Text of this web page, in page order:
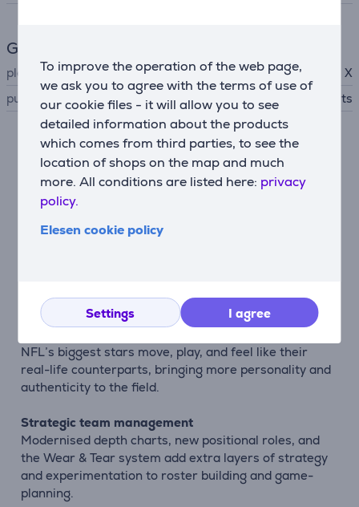
To improve the operation of the web page,
we ask you to agree with the terms of use of
our cookie files - it will allow you to see
detailed information about the products
which comes from third parties, to see the
location of shops on the map and much
more. All conditions are listed here: privacy
policy.
Elesen cookie policy
Settings I agree
General Parameter
platform
Xbox Series X
publisher
EA Sports
Description
Authentic NFL experience
Madden NFL 26 uses a cutting-edge AI-powered
machine learning system that translates thousands of
every match feels like the real game.
NFL’s biggest stars move, play, and feel like their
real-life counterparts, bringing more personality and
authenticity to the field.
Strategic team management
Modernised depth charts, new positional roles, and
the Wear & Tear system add extra layers of strategy
and experimentation to roster building and game-
planning.